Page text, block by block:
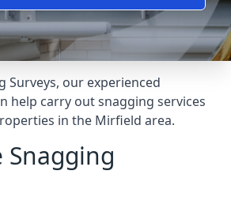
Surveys, our experienced
help carry out snagging services
in the Mirfield area.
Snagging